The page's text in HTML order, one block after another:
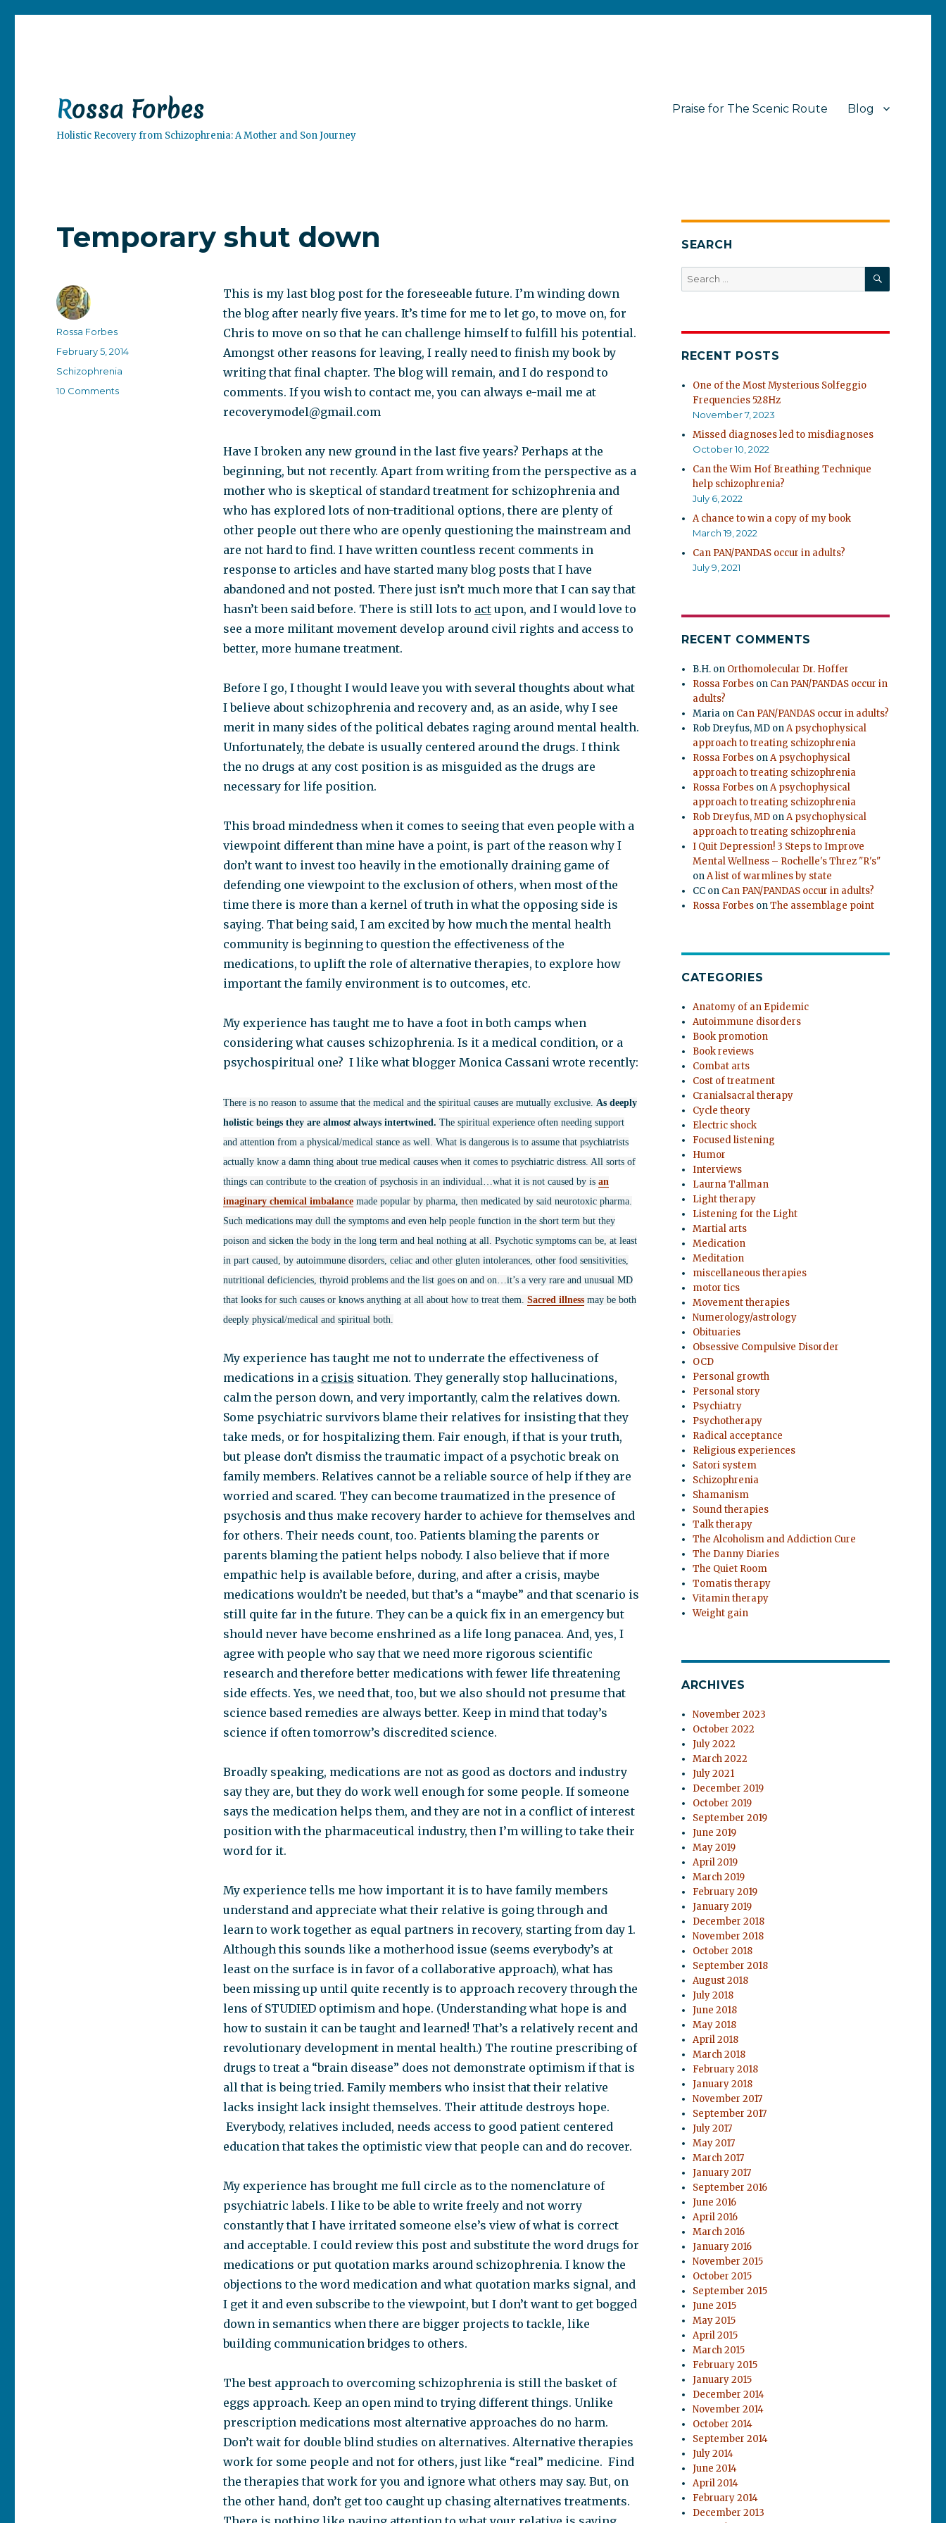
Rossa Forbes
Holistic Recovery from Schizophrenia: A Mother and Son Journey
Praise for The Scenic Route Blog
Temporary shut down
This is my last blog post for the foreseeable future. I’m winding down
the blog after nearly five years. It’s time for me to let go, to move on, for
Chris to move on so that he can challenge himself to fulfill his potential.
Amongst other reasons for leaving, I really need to finish my book by
writing that final chapter. The blog will remain, and I do respond to
comments. If you wish to contact me, you can always e-mail me at
recoverymodel@gmail.com
Have I broken any new ground in the last five years? Perhaps at the
beginning, but not recently. Apart from writing from the perspective as a
mother who is skeptical of standard treatment for schizophrenia and
who has explored lots of non-traditional options, there are plenty of
other people out there who are openly questioning the mainstream and
are not hard to find. I have written countless recent comments in
response to articles and have started many blog posts that I have
abandoned and not posted. There just isn’t much more that I can say that
hasn’t been said before. There is still lots to actupon, and I would love to
see a more militant movement develop around civil rights and access to
better, more humane treatment.
Before I go, I thought I would leave you with several thoughts about what
I believe about schizophrenia and recovery and, as an aside, why I see
merit in many sides of the political debates raging around mental health.
Unfortunately, the debate is usually centered around the drugs. I think
the no drugs at any cost position is as misguided as the drugs are
necessary for life position.
This broad mindedness when it comes to seeing that even people with a
viewpoint different than mine have a point, is part of the reason why I
don’t want to invest too heavily in the emotionally draining game of
defending one viewpoint to the exclusion of others, when most of the
time there is more than a kernel of truth in what the opposing side is
saying. That being said, I am excited by how much the mental health
community is beginning to question the effectiveness of the
medications, to uplift the role of alternative therapies, to explore how
important the family environment is to outcomes, etc.
My experience has taught me to have a foot in both camps when
considering what causes schizophrenia. Is it a medical condition, or a
psychospiritual one? I like what blogger Monica Cassani wrote recently:
There is no reason to assume that the medical and the spiritual causes are mutually exclusive. As deeply
holistic beings they are almost always intertwined. The spiritual experience often needing support
and attention from a physical/medical stance as well. What is dangerous is to assume that psychiatrists
actually know a damn thing about true medical causes when it comes to psychiatric distress. All sorts of
things can contribute to the creation of psychosis in an individual…what it is not caused by is an
imaginary chemical imbalancemade popular by pharma, then medicated by said neurotoxic pharma.
Such medications may dull the symptoms and even help people function in the short term but they
poison and sicken the body in the long term and heal nothing at all. Psychotic symptoms can be, at least
in part caused, by autoimmune disorders, celiac and other gluten intolerances, other food sensitivities,
nutritional deficiencies, thyroid problems and the list goes on and on…it’s a very rare and unusual MD
that looks for such causes or knows anything at all about how to treat them. Sacred illnessmay be both
deeply physical/medical and spiritual both.
My experience has taught me not to underrate the effectiveness of
medications in a crisis situation. They generally stop hallucinations,
calm the person down, and very importantly, calm the relatives down.
Some psychiatric survivors blame their relatives for insisting that they
take meds, or for hospitalizing them. Fair enough, if that is your truth,
but please don’t dismiss the traumatic impact of a psychotic break on
family members. Relatives cannot be a reliable source of help if they are
worried and scared. They can become traumatized in the presence of
psychosis and thus make recovery harder to achieve for themselves and
for others. Their needs count, too. Patients blaming the parents or
parents blaming the patient helps nobody. I also believe that if more
empathic help is available before, during, and after a crisis, maybe
medications wouldn’t be needed, but that’s a “maybe” and that scenario is
still quite far in the future. They can be a quick fix in an emergency but
should never have become enshrined as a life long panacea. And, yes, I
agree with people who say that we need more rigorous scientific
research and therefore better medications with fewer life threatening
side effects. Yes, we need that, too, but we also should not presume that
science based remedies are always better. Keep in mind that today’s
science if often tomorrow’s discredited science.
Broadly speaking, medications are not as good as doctors and industry
say they are, but they do work well enough for some people. If someone
says the medication helps them, and they are not in a conflict of interest
position with the pharmaceutical industry, then I’m willing to take their
word for it.
My experience tells me how important it is to have family members
understand and appreciate what their relative is going through and
learn to work together as equal partners in recovery, starting from day 1.
Although this sounds like a motherhood issue (seems everybody’s at
least on the surface is in favor of a collaborative approach), what has
been missing up until quite recently is to approach recovery through the
lens of STUDIED optimism and hope. (Understanding what hope is and
how to sustain it can be taught and learned! That’s a relatively recent and
revolutionary development in mental health.) The routine prescribing of
drugs to treat a “brain disease” does not demonstrate optimism if that is
all that is being tried. Family members who insist that their relative
lacks insight lack insight themselves. Their attitude destroys hope.
Everybody, relatives included, needs access to good patient centered
education that takes the optimistic view that people can and do recover.
My experience has brought me full circle as to the nomenclature of
psychiatric labels. I like to be able to write freely and not worry
constantly that I have irritated someone else’s view of what is correct
and acceptable. I could review this post and substitute the word drugs for
medications or put quotation marks around schizophrenia. I know the
objections to the word medication and what quotation marks signal, and
I get it and even subscribe to the viewpoint, but I don’t want to get bogged
down in semantics when there are bigger projects to tackle, like
building communication bridges to others.
The best approach to overcoming schizophrenia is still the basket of
eggs approach. Keep an open mind to trying different things. Unlike
prescription medications most alternative approaches do no harm.
Don’t wait for double blind studies on alternatives. Alternative therapies
work for some people and not for others, just like “real” medicine. Find
the therapies that work for you and ignore what others may say. But, on
the other hand, don’t get too caught up chasing alternatives treatments.
Author
Rossa Forbes
Posted
February 5, 2014
Categories
Schizophrenia
10 Commentson
SEARCH
Search
for:
SEARCH
RECENT POSTS
One of the Most Mysterious Solfeggio
Frequencies 528Hz
November 7, 2023
Missed diagnoses led to misdiagnoses
October 10, 2022
Can the Wim Hof Breathing Technique
help schizophrenia?
July 6, 2022
A chance to win a copy of my book
March 19, 2022
Can PAN/PANDAS occur in adults?
July 9, 2021
RECENT COMMENTS
B.H. on Orthomolecular Dr. Hoffer
Rossa Forbes on Can PAN/PANDAS occur in
adults?
Maria on Can PAN/PANDAS occur in adults?
Rob Dreyfus, MD onA psychophysical
approach to treating schizophrenia
Rossa Forbes onA psychophysical
approach to treating schizophrenia
Rossa Forbes onA psychophysical
approach to treating schizophrenia
Rob Dreyfus, MD onA psychophysical
approach to treating schizophrenia
I Quit Depression! 3 Steps to Improve
Mental Wellness – Rochelle's Threz "R's"
onA list of warmlines by state
CC on Can PAN/PANDAS occur in adults?
Rossa Forbes onThe assemblage point
CATEGORIES
Anatomy of an Epidemic
Autoimmune disorders
Book promotion
Book reviews
Combat arts
Cost of treatment
Cranialsacral therapy
Cycle theory
Electric shock
Focused listening
Humor
Interviews
Laurna Tallman
Light therapy
Listening for the Light
Martial arts
Medication
Meditation
miscellaneous therapies
motor tics
Movement therapies
Numerology/astrology
Obituaries
Obsessive Compulsive Disorder
OCD
Personal growth
Personal story
Psychiatry
Psychotherapy
Radical acceptance
Religious experiences
Satori system
Schizophrenia
Shamanism
Sound therapies
Talk therapy
The Alcoholism and Addiction Cure
The Danny Diaries
The Quiet Room
Tomatis therapy
Vitamin therapy
Weight gain
ARCHIVES
November 2023
October 2022
July 2022
March 2022
July 2021
December 2019
October 2019
September 2019
June 2019
May 2019
April 2019
March 2019
February 2019
January 2019
December 2018
November 2018
October 2018
September 2018
August 2018
July 2018
June 2018
May 2018
April 2018
March 2018
February 2018
January 2018
November 2017
September 2017
July 2017
May 2017
March 2017
January 2017
September 2016
June 2016
April 2016
March 2016
January 2016
November 2015
October 2015
September 2015
June 2015
May 2015
April 2015
March 2015
February 2015
January 2015
December 2014
November 2014
October 2014
September 2014
July 2014
June 2014
April 2014
February 2014
December 2013